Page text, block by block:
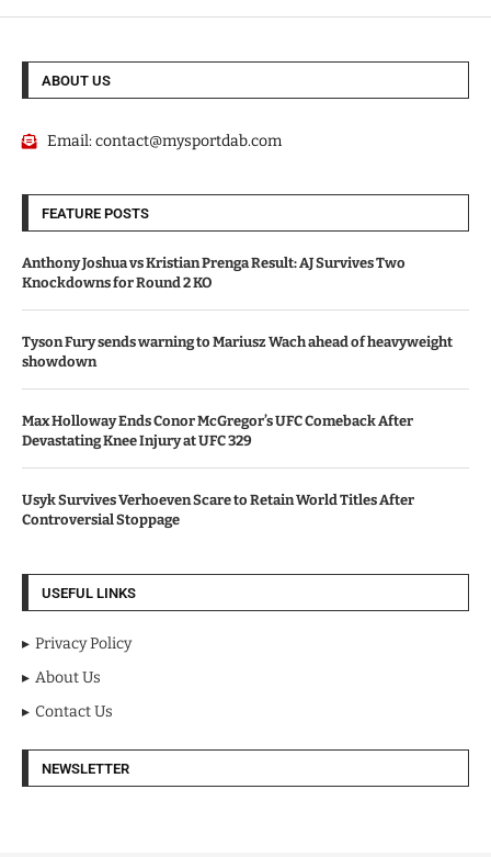
ABOUT US
Email:contact@mysportdab.com
FEATURE POSTS
Anthony Joshua vs Kristian Prenga Result: AJ Survives Two
Knockdowns for Round 2 KO
Tyson Fury sends warning to Mariusz Wach ahead of heavyweight
showdown
Max Holloway Ends Conor McGregor’s UFC Comeback After
Devastating Knee Injury at UFC 329
Usyk Survives Verhoeven Scare to Retain World Titles After
Controversial Stoppage
USEFUL LINKS
Privacy Policy
About Us
Contact Us
NEWSLETTER